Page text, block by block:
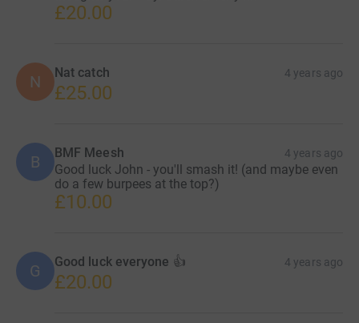
£20.00
N Nat catch 4 years ago
£25.00
B BMF Meesh 4 years ago
Good luck John - you'll smash it! (and maybe even
do a few burpees at the top?)
£10.00
G Good luck everyone 👍 4 years ago
£20.00